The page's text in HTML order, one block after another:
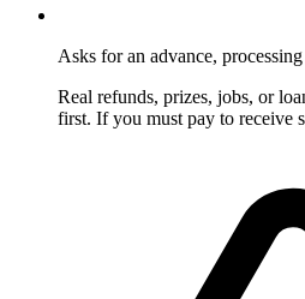
Asks for an advance,
Real refunds, prizes, jobs, or
first. If you must pay to receive